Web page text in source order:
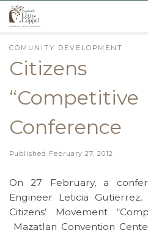
Skip to content
COMUNITY DEVELOPMENT
Citizens
Conference
Published February 27, 2012
On 27 February, a
Engineer Leticia
Citizens’ Movement
Mazatlan Convention